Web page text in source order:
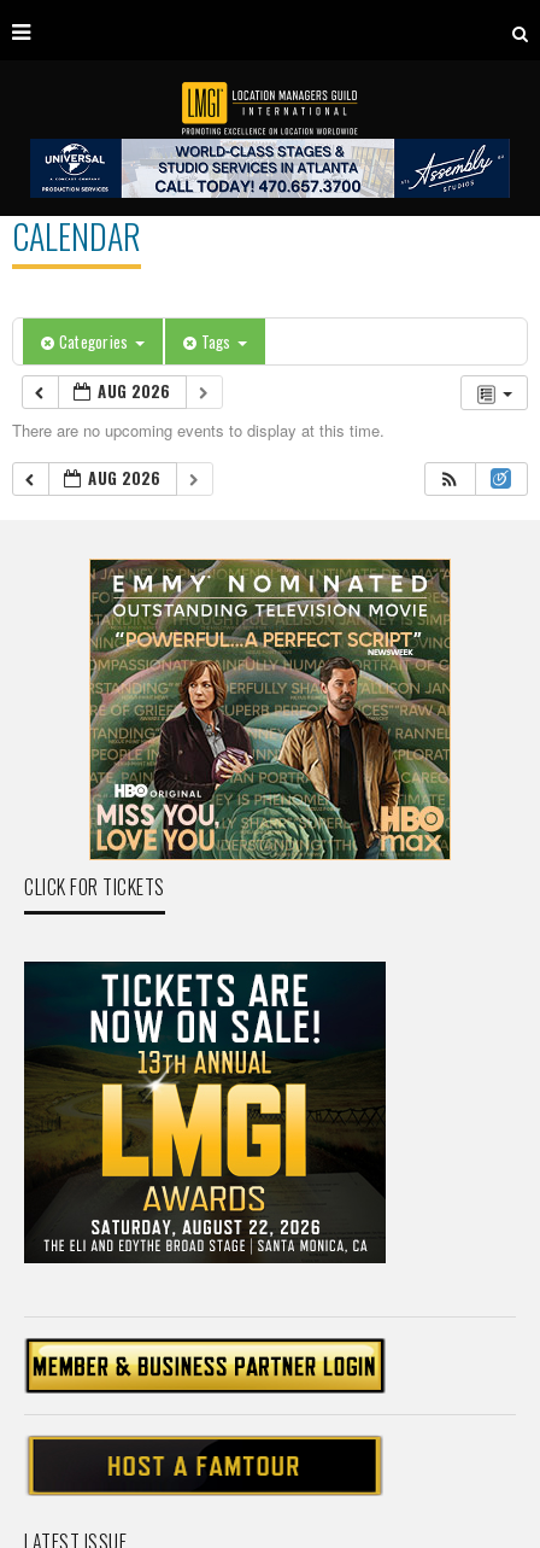
CALENDAR
Categories Tags
AUG 2026
There are no upcoming events to display at this time.
AUG 2026
CLICK FOR TICKETS
LATEST ISSUE